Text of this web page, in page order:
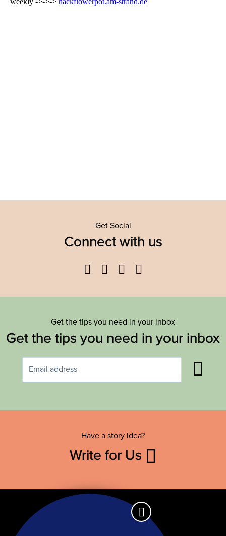
Get Social
Connect with us
Facebook
TwitterYouTube
Get the tips you need in your inbox
Get the tips you need in your inbox
Have a story idea?
Write for Us